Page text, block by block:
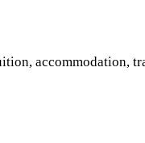
accommodation,